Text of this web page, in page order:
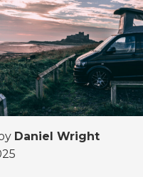
Daniel Wright